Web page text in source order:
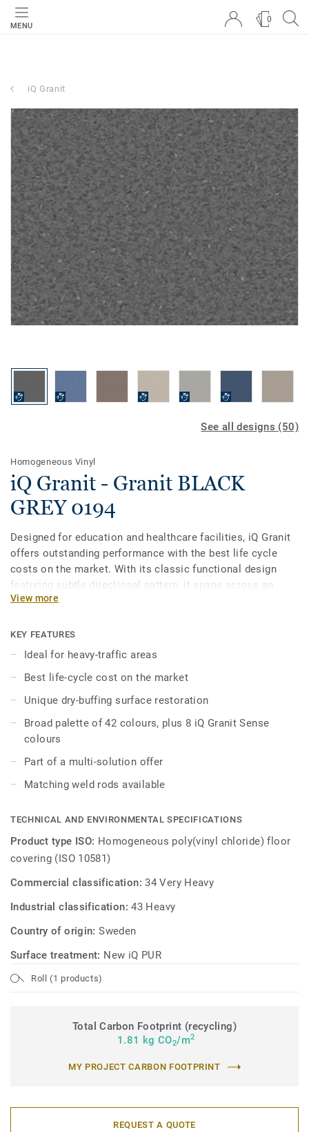
MENU
0
iQ Granit
See all designs (50)
Homogeneous Vinyl
iQ Granit - Granit BLACK
GREY 0194
Designed for education and healthcare facilities, iQ Granit
offers outstanding performance with the best life cycle
costs on the market. With its classic functional design
featuring subtle directional pattern, it spans across an
incredibly broad palette of 50 colours. This flexible vinyl
while being extreme durability as well as superior wear,
stain and abrasion resistance for all heavy-traffic areas.
No need for polish or wax, a simple dry-buffing is enough
to restore this floor’s original appearance. Thanks to a
range of formats and coordinated accessories - including
Granit is a genuine multi-solution offer.
View more
KEY FEATURES
Ideal for heavy-traffic areas
Best life-cycle cost on the market
Unique dry-buffing surface restoration
Broad palette of 42 colours, plus 8 iQ Granit Sense
colours
Part of a multi-solution offer
Matching weld rods available
TECHNICAL AND ENVIRONMENTAL SPECIFICATIONS
Product type ISO: Homogeneous poly(vinyl chloride) floor
covering (ISO 10581)
Commercial classification:34 Very Heavy
Industrial classification:43 Heavy
Country of origin:Sweden
Surface treatment: New iQ PUR
Roll (1 products)
Total Carbon Footprint (recycling)
1.81 kg CO2/m2
MY PROJECT CARBON FOOTPRINT
REQUEST A QUOTE